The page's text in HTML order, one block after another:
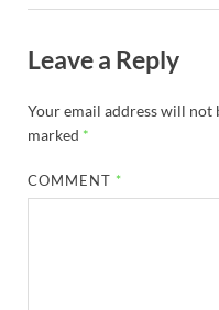
Leave a Reply
Your email address will not
marked *
COMMENT *